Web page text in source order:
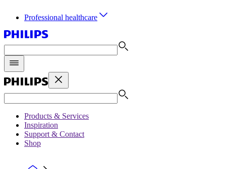
Professional healthcare
Products & Services
Inspiration
Support & Contact
Shop